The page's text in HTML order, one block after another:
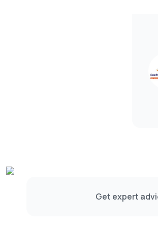
Get expert